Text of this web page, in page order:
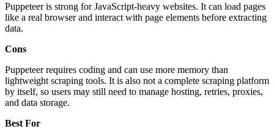
Puppeteer is strong for JavaScript-heavy websites. It can load pages
like a real browser and interact with page elements before extracting
data.
Cons
Puppeteer requires coding and can use more memory than
lightweight scraping tools. It is also not a complete scraping platform
by itself, so users may still need to manage hosting, retries, proxies,
and data storage.
Best For